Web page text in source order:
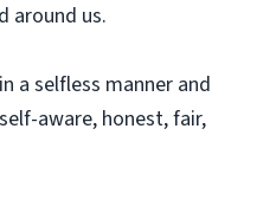
around us.
a selfless manner and
aware, honest, fair,